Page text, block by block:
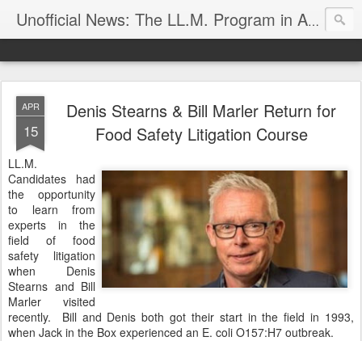
Unofficial News: The LL.M. Program in Agricultural & Food Law
APR
15
Denis Stearns & Bill Marler Return for
Food Safety Litigation Course
LL.M.
Candidates had
the opportunity
to learn from
experts in the
field of food
safety litigation
when Denis
Stearns and Bill
Marler visited
recently. Bill and Denis both got their start in the field in 1993,
when Jack in the Box experienced an E. coli O157:H7 outbreak.